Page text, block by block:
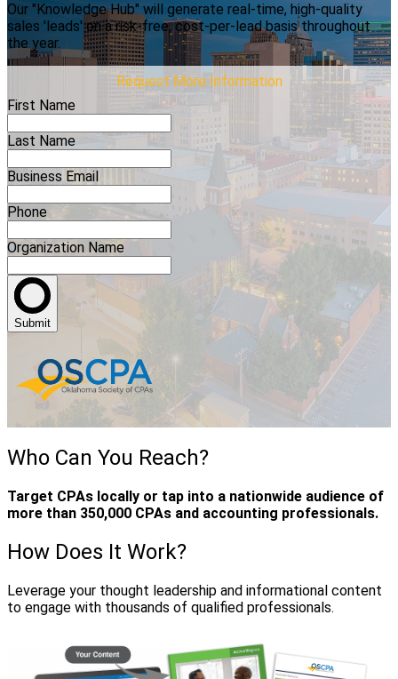
Our "Knowledge Hub" will generate real-time, high-quality
sales 'leads' on a risk-free, cost-per-lead basis throughout
the year.
Request More Information
First Name
Last Name
Business Email
Phone
Organization Name
Submit
Who Can You Reach?
Target CPAs locally or tap into a nationwide audience of
more than 350,000 CPAs and accounting professionals.
How Does It Work?
Leverage your thought leadership and informational content
to engage with thousands of qualified professionals.